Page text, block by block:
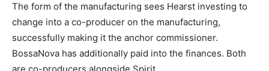
The form of the manufacturing sees Hearst investing to
change into a co-producer on the manufacturing,
successfully making it the anchor commissioner.
BossaNova has additionally paid into the finances. Both